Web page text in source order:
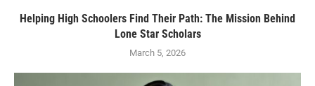
Helping High Schoolers Find Their Path: The Mission Behind
Lone Star Scholars
March 5, 2026